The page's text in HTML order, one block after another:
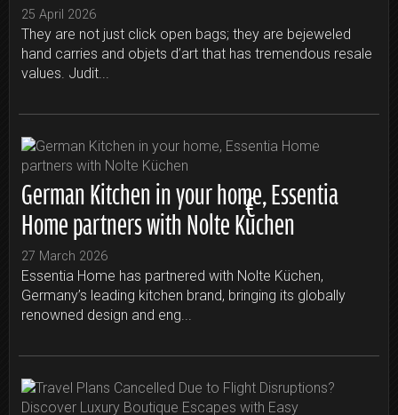
25 April 2026
They are not just click open bags; they are bejeweled
hand carries and objets d’art that has tremendous resale
values. Judit...
German Kitchen in your home, Essentia
Home partners with Nolte Küchen
27 March 2026
Essentia Home has partnered with Nolte Küchen,
Germany’s leading kitchen brand, bringing its globally
renowned design and eng...